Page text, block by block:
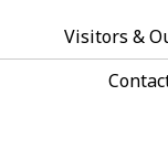
Visitors &